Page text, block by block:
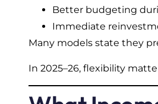
Better budgeting
Immediate
Many models state they
In 2025–26, flexibility